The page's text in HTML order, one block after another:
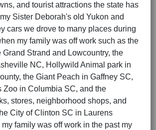
and tourist attractions the state has
Sister Deborah's old Yukon and
cars we drove to many places during
my family was off work such as the
Grand Strand and Lowcountry, the
NC, Hollywild Animal park in
the Giant Peach in Gaffney SC,
Zoo in Columbia SC, and the
stores, neighborhood shops, and
City of Clinton SC in Laurens
family was off work in the past my